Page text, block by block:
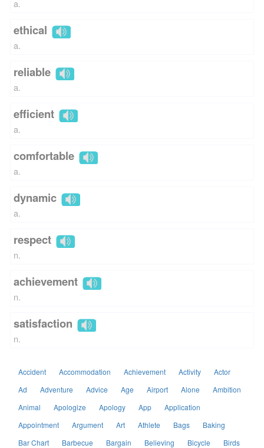
a.
ethical
a.
reliable
a.
efficient
a.
comfortable
a.
dynamic
a.
respect
n.
achievement
n.
satisfaction
n.
Accident Accommodation Achievement Activity
Actor
Ad
Adventure Advice Age Airport Alone
Ambition
Animal
Apologize Apology App
Application
Appointment
Argument Art Athlete Bags
Baking
Bar Chart
Barbecue Bargain Believing Bicycle
Birds